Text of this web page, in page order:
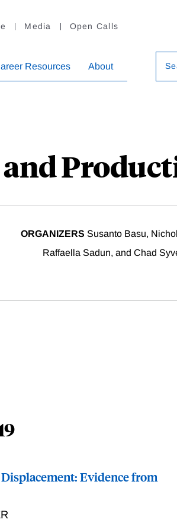
Media Open Calls
Resources About
and
ORGANIZERS Susanto Basu,
Raffaella Sadun, and Chad
Evidence from